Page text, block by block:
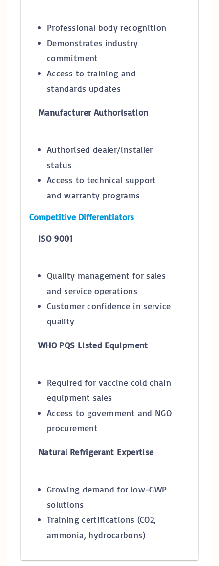
Professional body recognition
Demonstrates industry
commitment
Access to training and
standards updates
Manufacturer Authorisation
Authorised dealer/installer
status
Access to technical support
and warranty programs
Competitive Differentiators
ISO 9001
Quality management for sales
and service operations
Customer confidence in service
quality
WHO PQS Listed Equipment
Required for vaccine cold chain
equipment sales
Access to government and NGO
procurement
Natural Refrigerant Expertise
Growing demand for low-GWP
solutions
Training certifications (CO2,
ammonia, hydrocarbons)